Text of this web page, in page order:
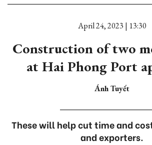
April 24, 2023 | 13:30
Construction of two
at Hai Phong Port
Ánh Tuyết
These will help cut time and
and exporters.